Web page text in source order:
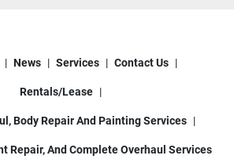
News Services Contact Us
Rentals/Lease
Body Repair And Painting Services
Repair, And Complete Overhaul Services